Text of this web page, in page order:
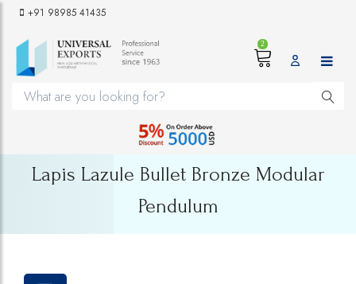
+91 98985 41435
2
Lapis Lazule Bullet Bronze Modular
Pendulum